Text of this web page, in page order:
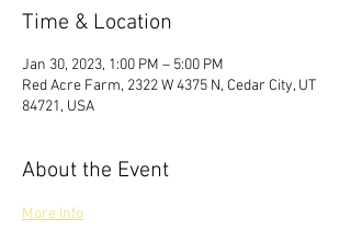
Time & Location
Jan 30, 2023, 1:00 PM – 5:00 PM
Red Acre Farm, 2322 W 4375 N, Cedar City, UT
84721, USA
About the Event
More Info